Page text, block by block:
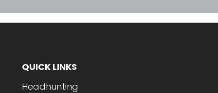
QUICK LINKS
Headhunting